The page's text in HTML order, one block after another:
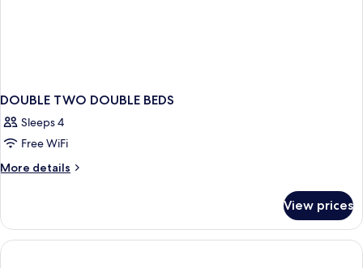
DOUBLE TWO DOUBLE BEDS
Sleeps 4
Free WiFi
More details
More
TWO
DOUBLE
BEDS
View prices